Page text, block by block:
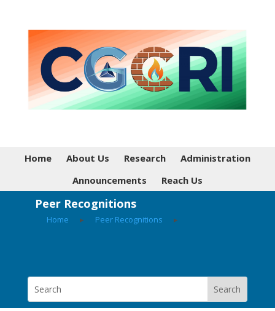
Home About Us Research
Administration
Announcements
Reach Us
Peer Recognitions
Home ▸ Peer Recognitions ▸